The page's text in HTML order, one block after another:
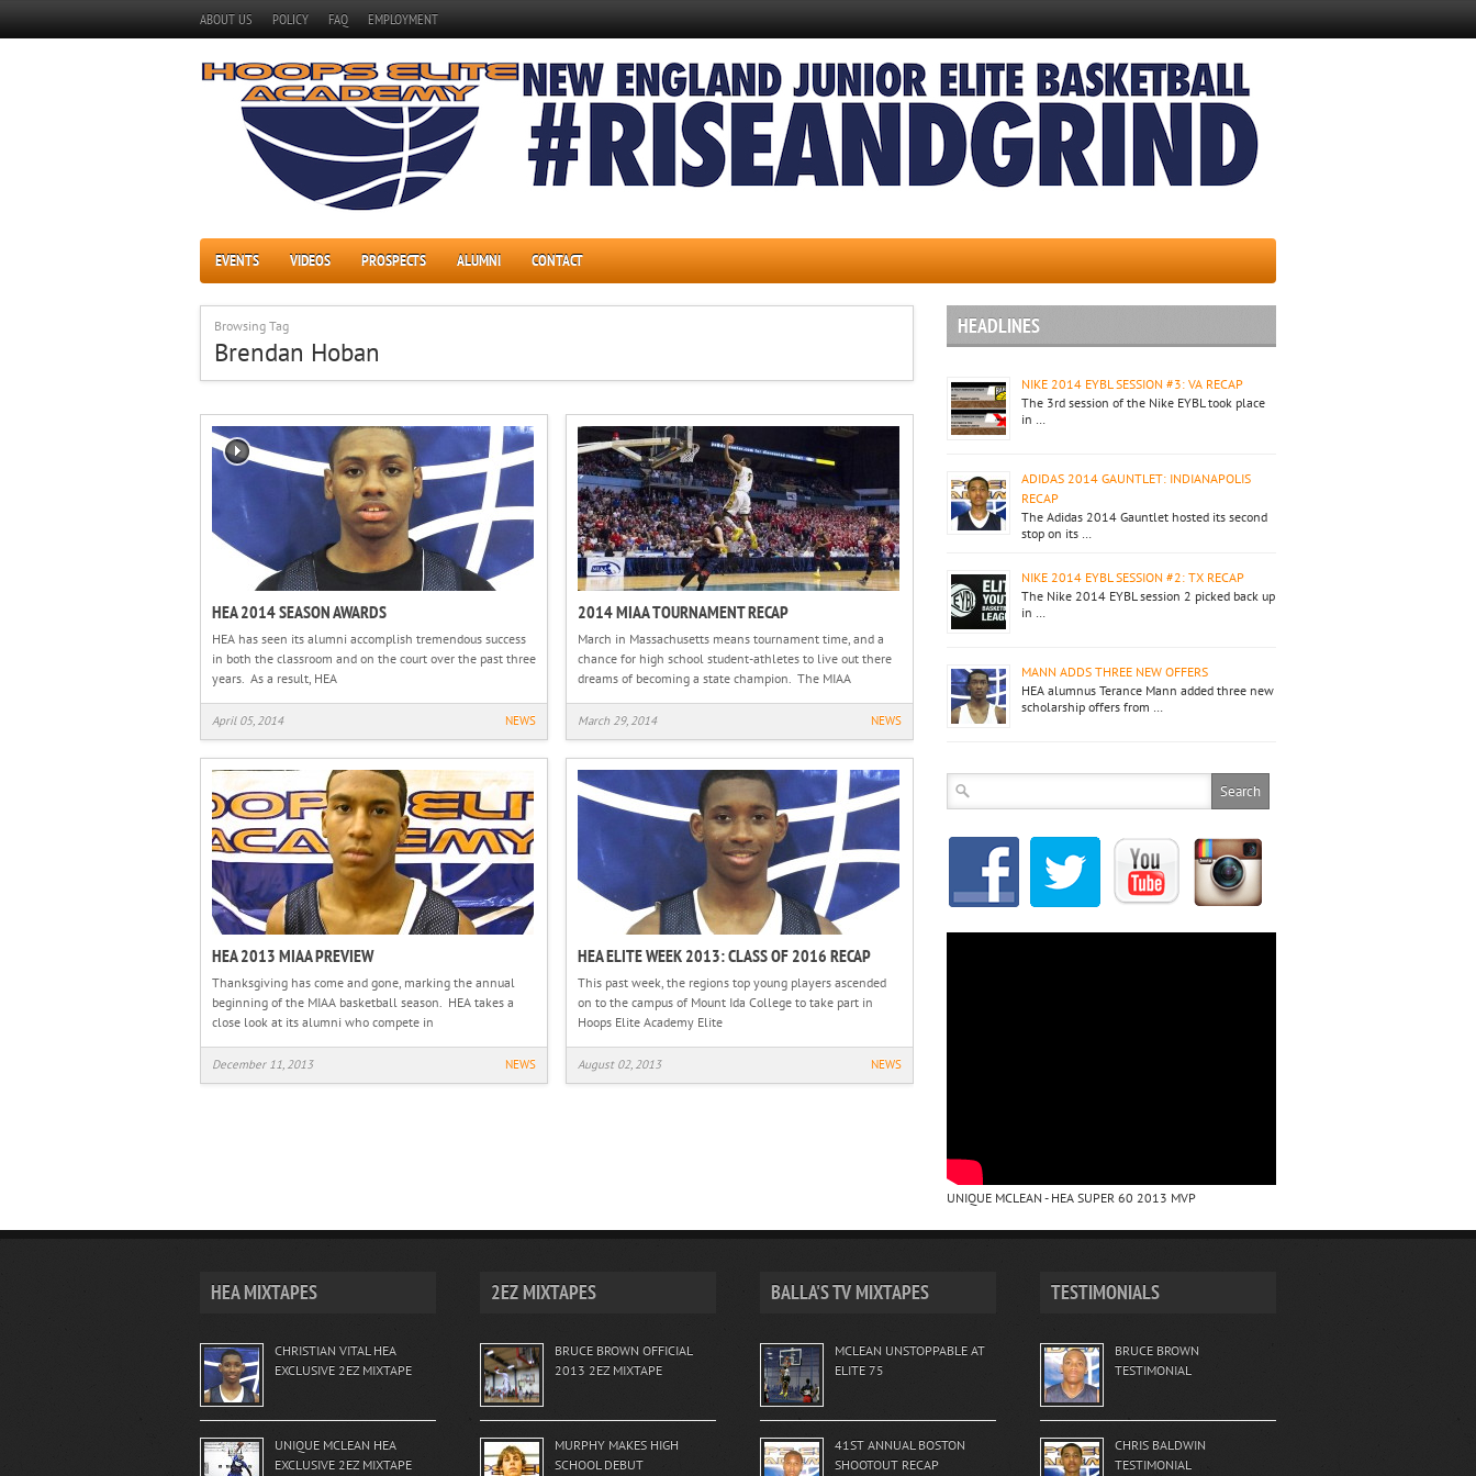
ABOUT US POLICY FAQ EMPLOYMENT
EVENTS VIDEOS PROSPECTS ALUMNI CONTACT
Browsing Tag
Brendan Hoban
HEA 2014 SEASON AWARDS
HEA has seen its alumni accomplish tremendous success
in both the classroom and on the court over the past three
years. As a result, HEA
April 05, 2014 NEWS
2014 MIAA TOURNAMENT RECAP
March in Massachusetts means tournament time, and a
chance for high school student-athletes to live out there
dreams of becoming a state champion. The MIAA
March 29, 2014 NEWS
HEA 2013 MIAA PREVIEW
Thanksgiving has come and gone, marking the annual
beginning of the MIAA basketball season. HEA takes a
close look at its alumni who compete in
December 11, 2013 NEWS
HEA ELITE WEEK 2013: CLASS OF 2016 RECAP
This past week, the regions top young players ascended
on to the campus of Mount Ida College to take part in
Hoops Elite Academy Elite
August 02, 2013 NEWS
HEADLINES
NIKE 2014 EYBL SESSION #3: VA RECAP
The 3rd session of the Nike EYBL took place
in …
ADIDAS 2014 GAUNTLET: INDIANAPOLIS
RECAP
The Adidas 2014 Gauntlet hosted its second
stop on its …
NIKE 2014 EYBL SESSION #2: TX RECAP
The Nike 2014 EYBL session 2 picked back up
in …
MANN ADDS THREE NEW OFFERS
HEA alumnus Terance Mann added three new
scholarship offers from …
UNIQUE MCLEAN - HEA SUPER 60 2013 MVP
HEA MIXTAPES
CHRISTIAN VITAL HEA
EXCLUSIVE 2EZ MIXTAPE
UNIQUE MCLEAN HEA
EXCLUSIVE 2EZ MIXTAPE
2EZ MIXTAPES
BRUCE BROWN OFFICIAL
2013 2EZ MIXTAPE
MURPHY MAKES HIGH
SCHOOL DEBUT
BALLA'S TV MIXTAPES
MCLEAN UNSTOPPABLE AT
ELITE 75
41ST ANNUAL BOSTON
SHOOTOUT RECAP
TESTIMONIALS
BRUCE BROWN
TESTIMONIAL
CHRIS BALDWIN
TESTIMONIAL